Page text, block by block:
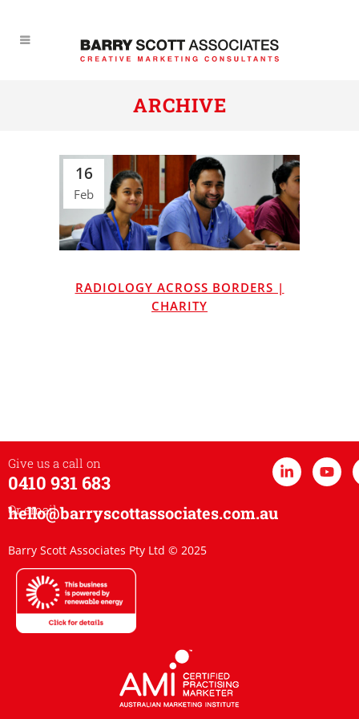
ARCHIVE
16
Feb
RADIOLOGY ACROSS BORDERS |
CHARITY
Barry Scott Associates Pty Ltd © 2025
Give us a call on
0410 931 683
Or email
hello@barryscottassociates.com.au